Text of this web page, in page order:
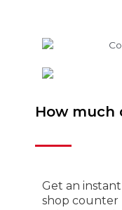
How much
Get an
shop counter